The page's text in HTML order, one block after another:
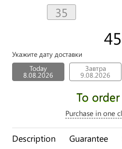
Укажите дату доставки
Today
8.08.2026
Завтра
9.08.2026
To order
Purchase in one
Description Guarantee